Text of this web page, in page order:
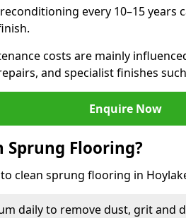
every 10–15 years
costs are mainly
and specialist finishes
Enquire Now
Sprung Flooring?
clean sprung flooring in
daily to remove dust, grit and